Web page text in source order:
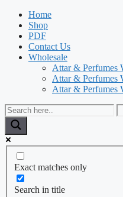
Home
Shop
PDF
Contact Us
Wholesale
Attar & Perfumes
Attar & Perfumes
Attar & Perfumes
Exact matches only
Search in title